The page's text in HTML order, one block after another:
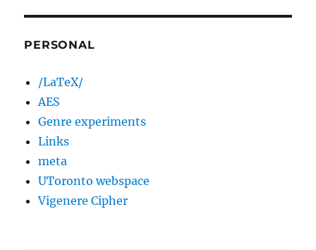
PERSONAL
/LaTeX/
AES
Genre experiments
Links
meta
UToronto webspace
Vigenere Cipher